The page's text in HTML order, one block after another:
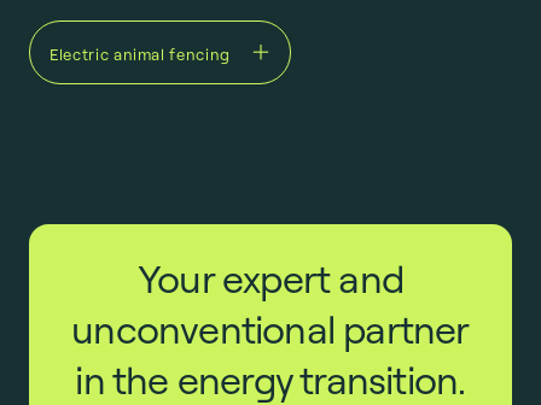
Electric animal fencing
Your expert and
unconventional partner
in the energy transition.